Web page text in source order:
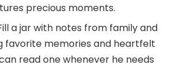
precious moments.
a jar with notes from family and
favorite memories and heartfelt
read one whenever he needs